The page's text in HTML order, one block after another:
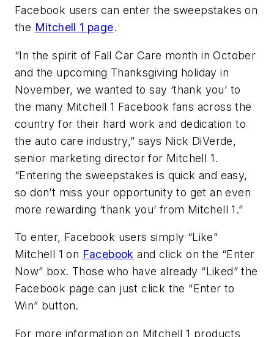
Facebook users can enter the sweepstakes on
the Mitchell 1 page.
“In the spirit of Fall Car Care month in October
and the upcoming Thanksgiving holiday in
November, we wanted to say ‘thank you’ to
the many Mitchell 1 Facebook fans across the
country for their hard work and dedication to
the auto care industry,” says Nick DiVerde,
senior marketing director for Mitchell 1.
“Entering the sweepstakes is quick and easy,
so don’t miss your opportunity to get an even
more rewarding ‘thank you’ from Mitchell 1.”
To enter, Facebook users simply “Like”
Mitchell 1 on Facebook and click on the “Enter
Now” box. Those who have already “Liked” the
Facebook page can just click the “Enter to
Win” button.
For more information on Mitchell 1 products